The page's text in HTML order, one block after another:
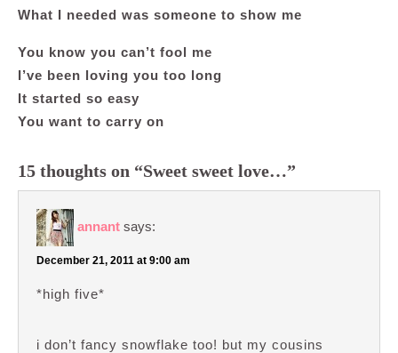
What I needed was someone to show me
You know you can’t fool me
I’ve been loving you too long
It started so easy
You want to carry on
15 thoughts on “Sweet sweet love…”
annant says:
December 21, 2011 at 9:00 am
*high five*
i don’t fancy snowflake too! but my cousins